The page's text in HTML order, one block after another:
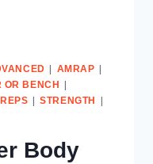
| AMRAP |
OR BENCH |
REPS |STRENGTH |
Body